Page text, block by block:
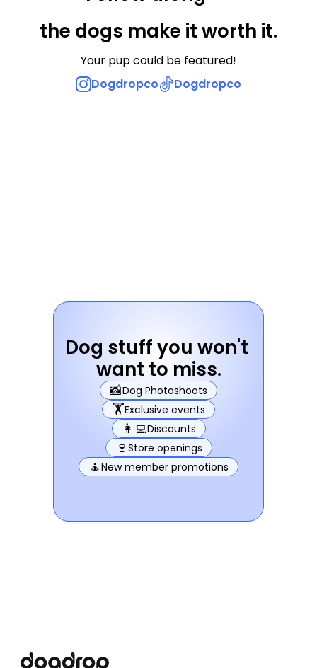
the dogs make it worth it.
Your pup could be featured!
Dogdropco
Dogdropco
Dog stuff you won't
want to miss.
📸Dog Photoshoots
🏋️Exclusive events
👩‍💻Discounts
🍷 Store openings
🧘New member promotions